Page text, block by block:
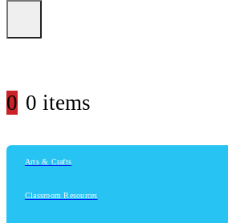
0 0 items
Arts & Crafts
Classroom Resources